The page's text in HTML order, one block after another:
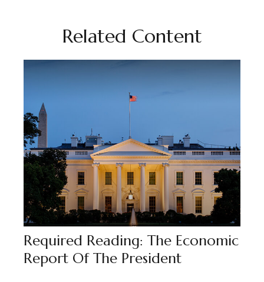
Related Content
Required Reading: The Economic
Report Of The President